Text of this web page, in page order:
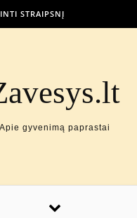
STRAIPSNĮ
Apie gyvenimą paprastai